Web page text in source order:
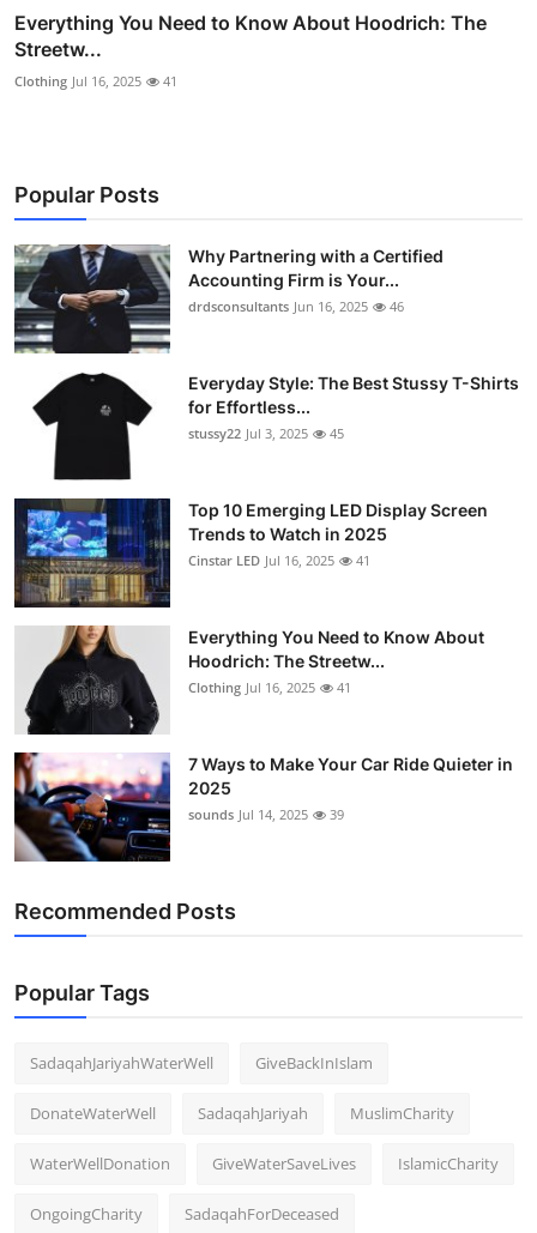
Everything You Need to Know About Hoodrich: The
Streetw...
Clothing Jul 16, 2025 41
Popular Posts
Why Partnering with a Certified
Accounting Firm is Your...
drdsconsultants Jun 16, 2025 46
Everyday Style: The Best Stussy T-Shirts
for Effortless...
stussy22 Jul 3, 2025 45
Top 10 Emerging LED Display Screen
Trends to Watch in 2025
Cinstar LED Jul 16, 2025 41
Everything You Need to Know About
Hoodrich: The Streetw...
Clothing Jul 16, 2025 41
7 Ways to Make Your Car Ride Quieter in
2025
sounds Jul 14, 2025 39
Recommended Posts
Popular Tags
SadaqahJariyahWaterWell GiveBackInIslam
DonateWaterWell SadaqahJariyah MuslimCharity
WaterWellDonation GiveWaterSaveLives IslamicCharity
OngoingCharity SadaqahForDeceased